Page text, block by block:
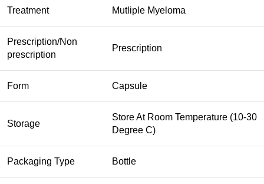
Treatment Mutliple Myeloma
Prescription/Non
prescription
Prescription
Form Capsule
Storage
Store At Room Temperature (10-30
Degree C)
Packaging Type Bottle